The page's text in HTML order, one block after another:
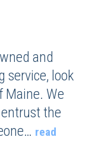
and
service, look
Maine. We
the
… read